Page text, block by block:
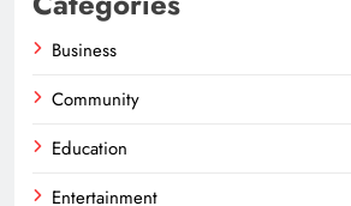
Business
Community
Education
Entertainment